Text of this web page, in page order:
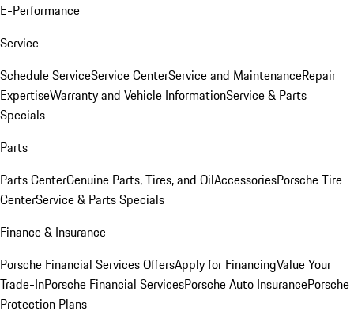
E-Performance
Service
Schedule ServiceService CenterService and MaintenanceRepair
ExpertiseWarranty and Vehicle InformationService & Parts
Specials
Parts
Parts CenterGenuine Parts, Tires, and OilAccessoriesPorsche Tire
CenterService & Parts Specials
Finance & Insurance
Porsche Financial Services OffersApply for FinancingValue Your
Trade-InPorsche Financial ServicesPorsche Auto InsurancePorsche
Protection Plans